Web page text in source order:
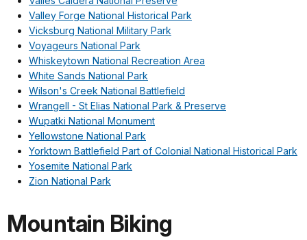
Valley Forge National Historical Park
Vicksburg National Military Park
Voyageurs National Park
Whiskeytown National Recreation Area
White Sands National Park
Wilson's Creek National Battlefield
Wrangell - St Elias National Park & Preserve
Wupatki National Monument
Yellowstone National Park
Yorktown Battlefield Part of Colonial National Historical Park
Yosemite National Park
Zion National Park
Mountain Biking